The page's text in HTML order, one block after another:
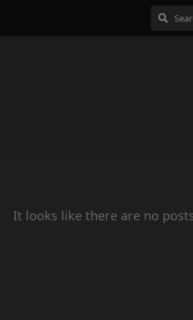
It looks like there are no